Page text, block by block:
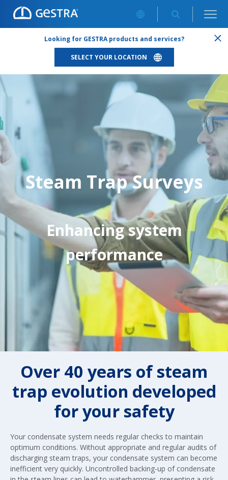
Looking for GESTRA products and services?
SELECT YOUR LOCATION
STEAM TRAP SURVEYS
Steam Trap Surveys
Enhancing system
performance
Over 40 years of steam
trap evolution developed
for your safety
Your condensate system needs regular checks to maintain
optimum conditions. Without appropriate and regular audits of
discharging steam traps, your condensate system can become
inefficient very quickly. Uncontrolled backing-up of condensate